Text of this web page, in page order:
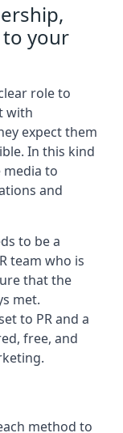
your
role to
with
expect them
In this kind
media to
and
to be a
team who is
that the
met.
to PR and a
free, and
method to